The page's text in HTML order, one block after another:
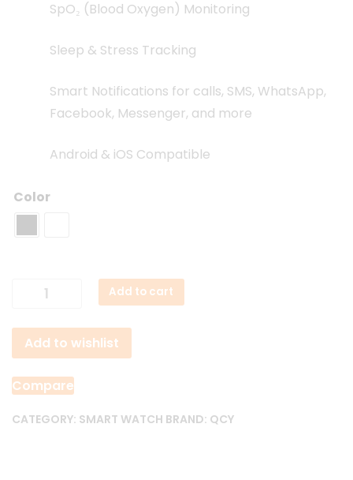
SpO₂ (Blood Oxygen) Monitoring
Sleep & Stress Tracking
Smart Notifications for calls, SMS, WhatsApp,
Facebook, Messenger, and more
Android & iOS Compatible
Color
GT
Bluetooth
Calling
Smart
Watch
quantity
Add to cart
Add to wishlist
Compare
CATEGORY: SMART WATCH BRAND: QCY